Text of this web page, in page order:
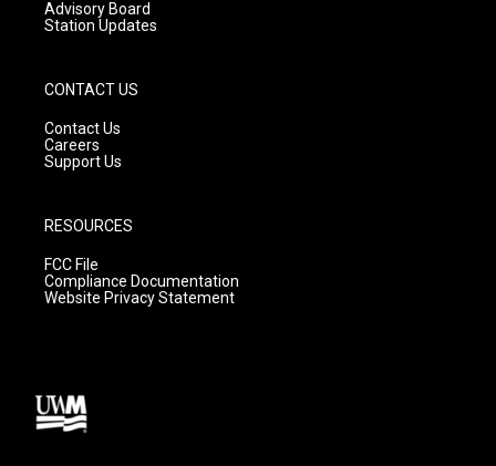
Advisory Board
Station Updates
CONTACT US
Contact Us
Careers
Support Us
RESOURCES
FCC File
Compliance Documentation
Website Privacy Statement